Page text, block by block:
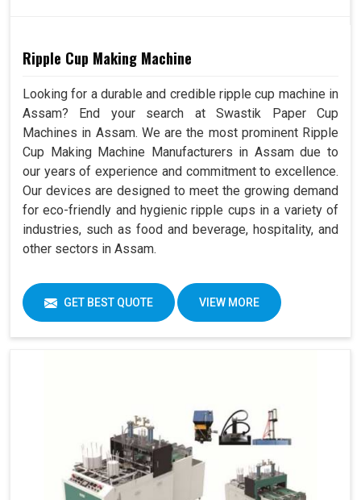
Ripple Cup Making Machine
Looking for a durable and credible ripple cup machine in
Assam? End your search at Swastik Paper Cup
Machines in Assam. We are the most prominent Ripple
Cup Making Machine Manufacturers in Assam due to
our years of experience and commitment to excellence.
Our devices are designed to meet the growing demand
for eco-friendly and hygienic ripple cups in a variety of
industries, such as food and beverage, hospitality, and
other sectors in Assam.
GET BEST QUOTE VIEW MORE